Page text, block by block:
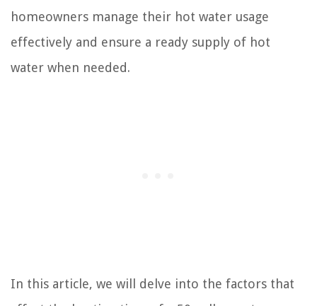
homeowners manage their hot water usage
effectively and ensure a ready supply of hot
water when needed.
In this article, we will delve into the factors that